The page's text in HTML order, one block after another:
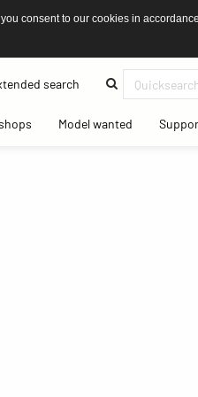
consent to our cookies in
search(current)
(current)Model wanted(current)